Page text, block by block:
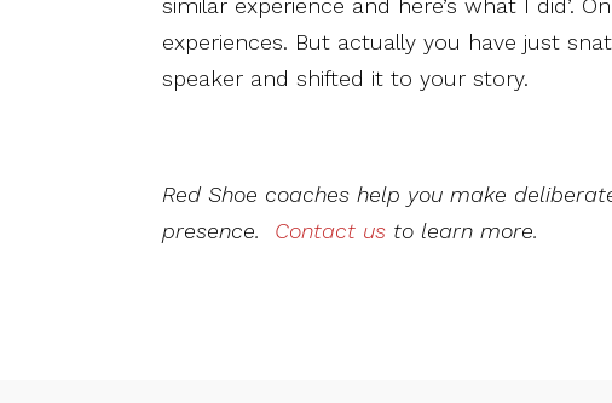
similar experience and here’s what I did’.
experiences. But actually you have just
speaker and shifted it to your story.
Red Shoe coaches help you make
presence. Contact us to learn more.